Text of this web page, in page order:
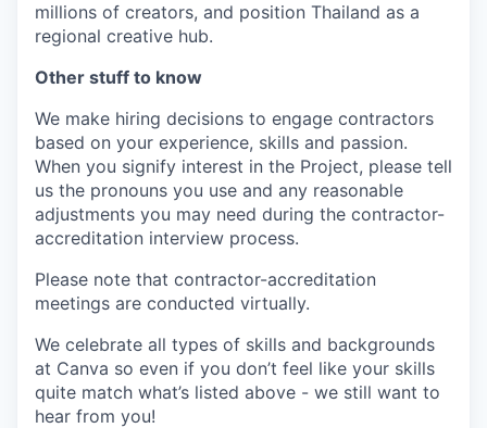
millions of creators, and position Thailand as a
regional creative hub.
Other stuff to know
We make hiring decisions to engage contractors
based on your experience, skills and passion.
When you signify interest in the Project, please tell
us the pronouns you use and any reasonable
adjustments you may need during the contractor-
accreditation interview process.
Please note that contractor-accreditation
meetings are conducted virtually.
We celebrate all types of skills and backgrounds
at Canva so even if you don’t feel like your skills
quite match what’s listed above - we still want to
hear from you!